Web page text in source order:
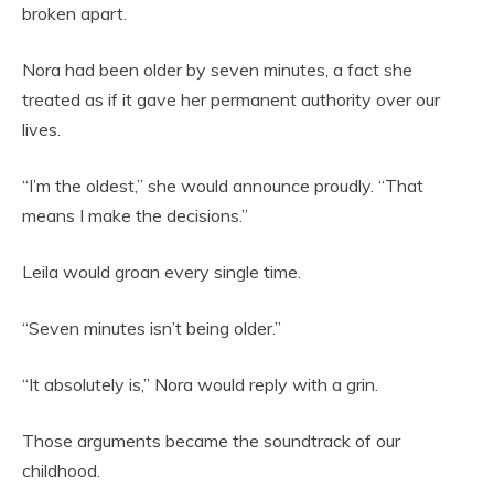
broken apart.
Nora had been older by seven minutes, a fact she
treated as if it gave her permanent authority over our
lives.
“I’m the oldest,” she would announce proudly. “That
means I make the decisions.”
Leila would groan every single time.
“Seven minutes isn’t being older.”
“It absolutely is,” Nora would reply with a grin.
Those arguments became the soundtrack of our
childhood.